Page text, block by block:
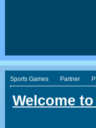
Sports Games Partner
Welcome